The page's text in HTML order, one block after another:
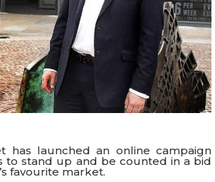
has launched an online campaign
to stand up and be counted in a bid
favourite market.